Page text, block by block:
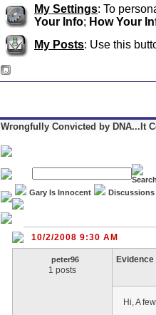
My Settings: To
Your Info; How Your
My Posts: Use this
Wrongfully Convicted by DNA...It
Gary Is Innocent Discussions
10/2/2008 9:30 AM
peter96
1 posts
Evidence
Hi, A